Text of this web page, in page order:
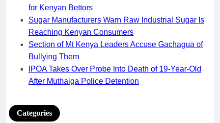
for Kenyan Bettors
Sugar Manufacturers Warn Raw Industrial Sugar Is
Reaching Kenyan Consumers
Section of Mt Kenya Leaders Accuse Gachagua of
Bullying Them
IPOA Takes Over Probe Into Death of 19-Year-Old
After Muthaiga Police Detention
Categories